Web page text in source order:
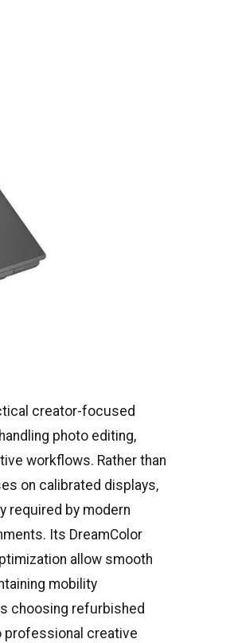
creator-focused
photo editing,
workflows. Rather than
on calibrated displays,
required by modern
Its DreamColor
allow smooth
mobility
choosing refurbished
creative